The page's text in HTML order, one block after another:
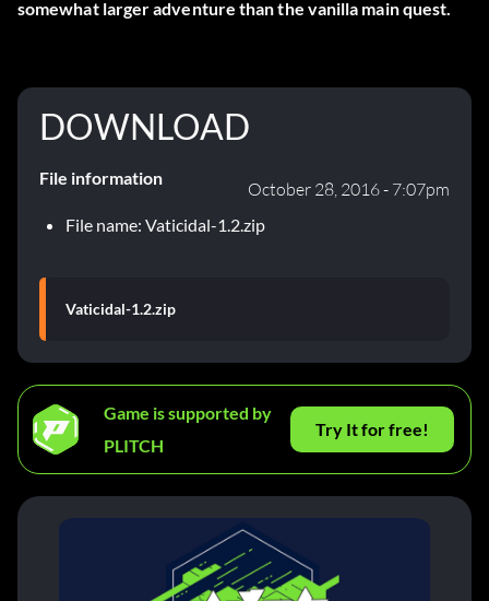
somewhat larger adventure than the vanilla main quest.
DOWNLOAD
File information
October 28, 2016 - 7:07pm
File name: Vaticidal-1.2.zip
Vaticidal-1.2.zip
Game is supported by
PLITCH
Try It for free!